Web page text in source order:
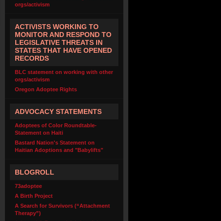
orgs/activism
ACTIVISTS WORKING TO
MONITOR AND RESPOND TO
LEGISLATIVE THREATS IN
STATES THAT HAVE OPENED
RECORDS
BLC statement on working with other
orgs/activism
Oregon Adoptee Rights
ADVOCACY STATEMENTS
Adoptees of Color Roundtable-
Statement on Haiti
Bastard Nation's Statement on
Haitian Adoptions and "Babylifts"
BLOGROLL
73adoptee
A Birth Project
A Search for Survivors (“Attachment
Therapy”)